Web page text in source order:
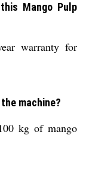
Mango Pulp
warranty for
machine?
kg of mango